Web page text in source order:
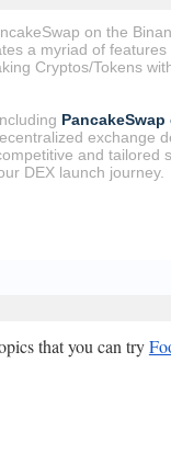
on the
a myriad of features
Cryptos/Tokens
exchange
and tailored
DEX launch journey.
that you can try